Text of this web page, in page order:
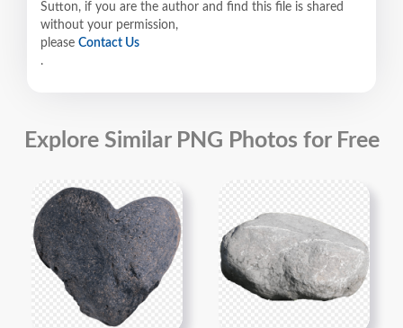
Sutton, if you are the author and find this file is shared
without your permission,
please Contact Us
.
Explore Similar PNG Photos for Free